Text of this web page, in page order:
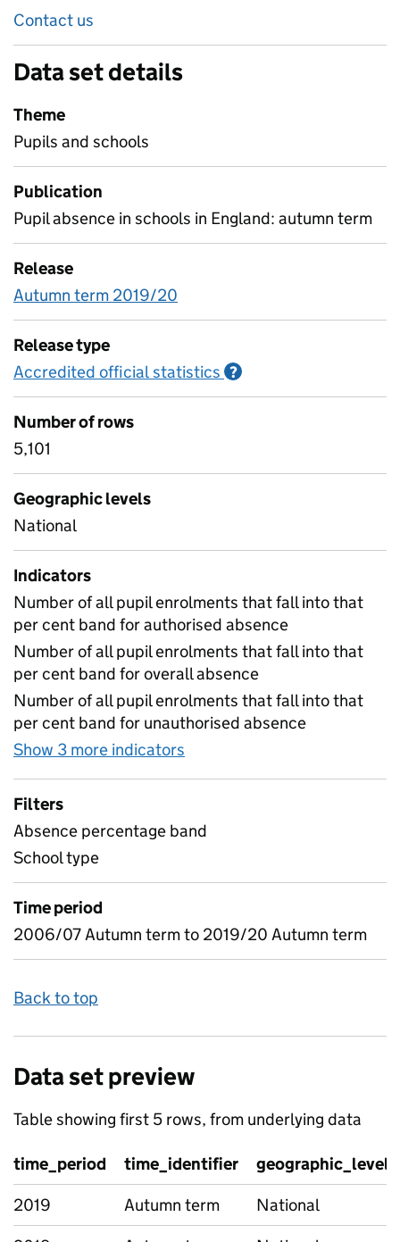
Contact us
Data set details
Theme
Pupils and schools
Publication
Pupil absence in schools in England: autumn term
Release
Autumn term 2019/20
Release type
Accredited official statistics ?
Number of rows
5,101
Geographic levels
National
Indicators
Number of all pupil enrolments that fall into that
per cent band for authorised absence
Number of all pupil enrolments that fall into that
per cent band for overall absence
Number of all pupil enrolments that fall into that
per cent band for unauthorised absence
Show 3 more indicators
Filters
Absence percentage band
School type
Time period
2006/07 Autumn term to 2019/20 Autumn term
Back to top
Data set preview
Table showing first 5 rows, from underlying data
time_period time_identifier
geographic_level
2019
Autumn term
National